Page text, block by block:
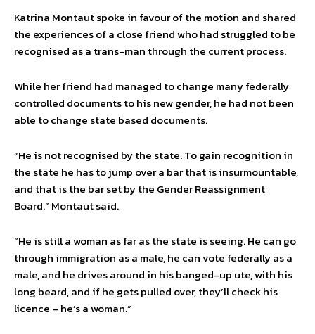
Katrina Montaut spoke in favour of the motion and shared
the experiences of a close friend who had struggled to be
recognised as a trans-man through the current process.
While her friend had managed to change many federally
controlled documents to his new gender, he had not been
able to change state based documents.
“He is not recognised by the state. To gain recognition in
the state he has to jump over a bar that is insurmountable,
and that is the bar set by the Gender Reassignment
Board.” Montaut said.
“He is still a woman as far as the state is seeing. He can go
through immigration as a male, he can vote federally as a
male, and he drives around in his banged-up ute, with his
long beard, and if he gets pulled over, they’ll check his
licence – he’s a woman.”